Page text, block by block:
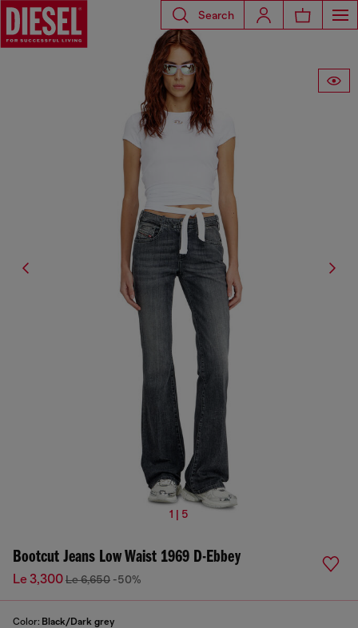
Search
1 | 5
Bootcut Jeans Low Waist 1969 D-Ebbey
Le 3,300Le 6,650 -50%
Color: Black/Dark grey